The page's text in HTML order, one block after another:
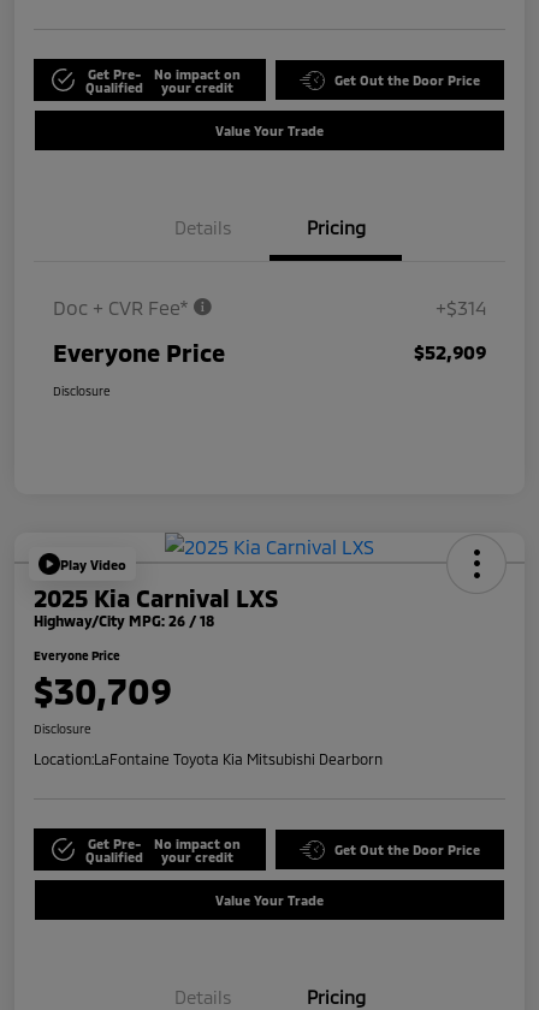
Get Pre-
Qualified
No impact on
your credit
Get Out the Door Price
Value Your Trade
Details Pricing
Doc + CVR Fee* +$314
Everyone Price $52,909
Disclosure
Play Video
2025 Kia Carnival LXS
Highway/City MPG: 26 / 18
Everyone Price
$30,709
Disclosure
Location:LaFontaine Toyota Kia Mitsubishi Dearborn
Get Pre-
Qualified
No impact on
your credit
Get Out the Door Price
Value Your Trade
Details Pricing